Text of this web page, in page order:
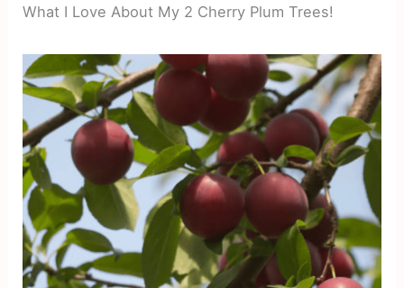
What I Love About My 2 Cherry Plum Trees!